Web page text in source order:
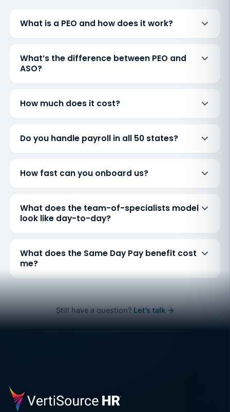
What is a PEO and how does it work?
What’s the difference between PEO and
ASO?
How much does it cost?
Do you handle payroll in all 50 states?
How fast can you onboard us?
What does the team-of-specialists model
look like day-to-day?
What does the Same Day Pay benefit cost
me?
Still have a question? Let’s talk →